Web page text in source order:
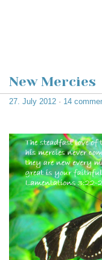
New Mercies
27. July 2012 · 14